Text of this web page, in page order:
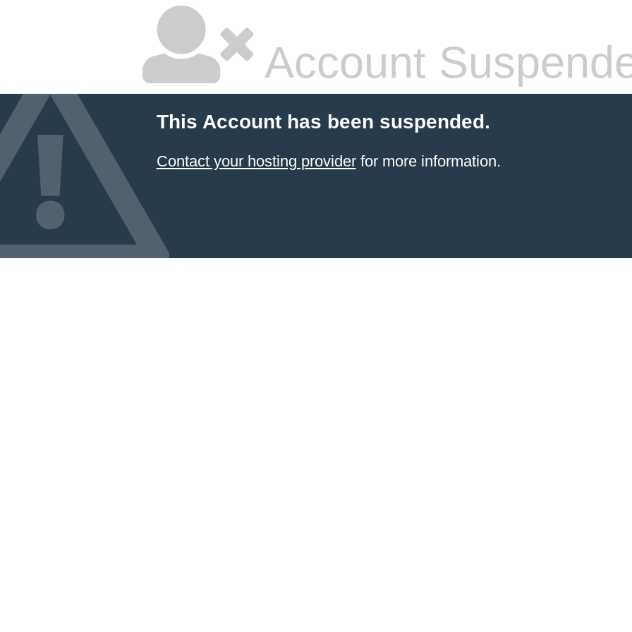
Account
This Account has been suspended.
Contact your hosting providerfor more information.